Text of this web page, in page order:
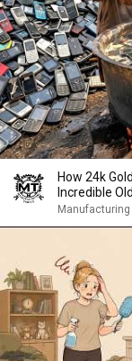
How 24k
Incredible